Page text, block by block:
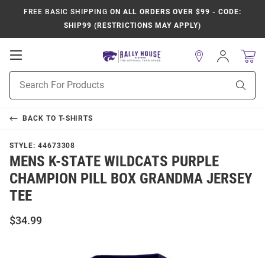
FREE BASIC SHIPPING ON ALL ORDERS OVER $99 - CODE:
SHIP99 (RESTRICTIONS MAY APPLY)
Open
Navigation
Search
Sign
In
BACK TO T-SHIRTS
STYLE: 44673308
MENS K-STATE WILDCATS PURPLE
CHAMPION PILL BOX GRANDMA JERSEY
TEE
$34.99